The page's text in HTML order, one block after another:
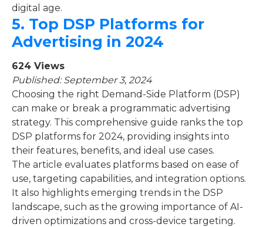
digital age.
5. Top DSP Platforms for
Advertising in 2024
624 Views
Published: September 3, 2024
Choosing the right Demand-Side Platform (DSP)
can make or break a programmatic advertising
strategy. This comprehensive guide ranks the top
DSP platforms for 2024, providing insights into
their features, benefits, and ideal use cases.
The article evaluates platforms based on ease of
use, targeting capabilities, and integration options.
It also highlights emerging trends in the DSP
landscape, such as the growing importance of AI-
driven optimizations and cross-device targeting.